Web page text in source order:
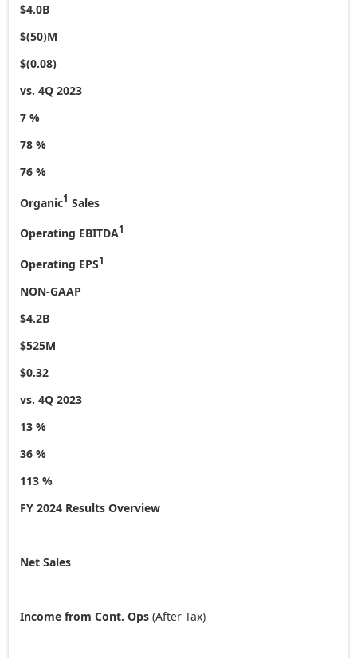
$4.0B
$(50)M
$(0.08)
vs. 4Q 2023
7 %
78 %
76 %
Organic1 Sales
Operating EBITDA1
Operating EPS1
NON-GAAP
$4.2B
$525M
$0.32
vs. 4Q 2023
13 %
36 %
113 %
FY 2024 Results Overview
Net Sales
Income from Cont. Ops(After Tax)